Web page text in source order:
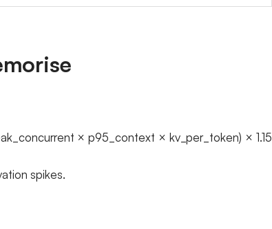
× p95_context × kv_per_token) × 1.15
spikes.